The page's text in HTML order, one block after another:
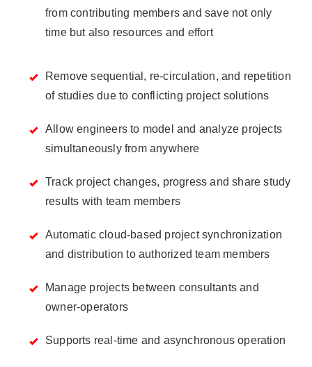
from contributing members and save not only
time but also resources and effort
Remove sequential, re-circulation, and repetition
of studies due to conflicting project solutions
Allow engineers to model and analyze projects
simultaneously from anywhere
Track project changes, progress and share study
results with team members
Automatic cloud-based project synchronization
and distribution to authorized team members
Manage projects between consultants and
owner-operators
Supports real-time and asynchronous operation